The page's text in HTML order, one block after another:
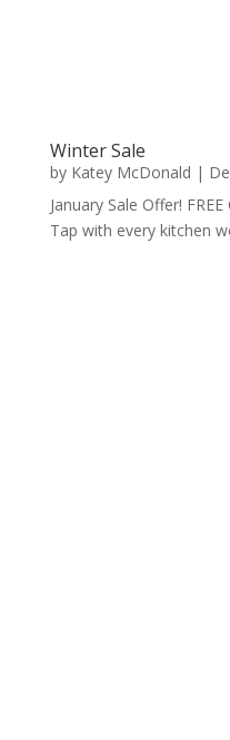
Winter Sale
by Katey McDonald |
January Sale Offer!
Tap with every kitchen